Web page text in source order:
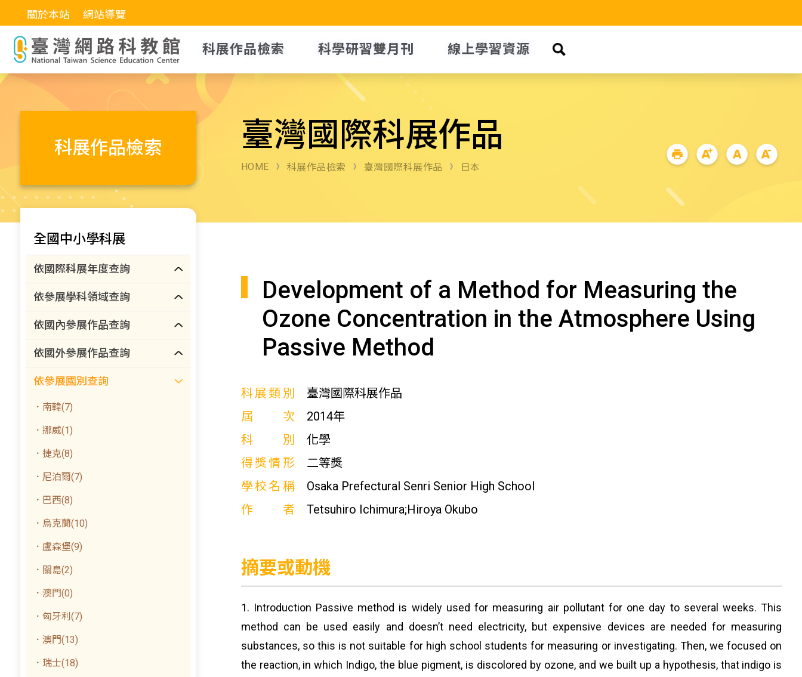
關於本站 網站導覽
科展作品檢索 科學研習雙月刊 線上學習資源
科展作品檢索 臺灣國際科展作品
HOME 科展作品檢索 臺灣國際科展作品 日本
全國中小學科展
依國際科展年度查詢
依參展學科領域查詢
依國內參展作品查詢
依國外參展作品查詢
依參展國別查詢
．南韓(7)
．挪威(1)
．捷克(8)
．尼泊爾(7)
．巴西(8)
．烏克蘭(10)
．盧森堡(9)
．關島(2)
．澳門(0)
．匈牙利(7)
．澳門(13)
．瑞士(18)
Development of a Method for Measuring the
Ozone Concentration in the Atmosphere Using
Passive Method
科展類別
臺灣國際科展作品
屆次
2014年
科別
化學
得獎情形
二等獎
學校名稱
Osaka Prefectural Senri Senior High School
作者
Tetsuhiro Ichimura;Hiroya Okubo
摘要或動機
1. Introduction Passive method is widely used for measuring air pollutant for one day to several weeks. This
method can be used easily and doesn’t need electricity, but expensive devices are needed for measuring
substances, so this is not suitable for high school students for measuring or investigating. Then, we focused on
the reaction, in which Indigo, the blue pigment, is discolored by ozone, and we built up a hypothesis, that indigo is